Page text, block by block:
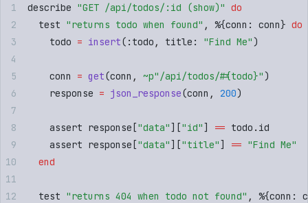
describe "GET /api/todos/:id (show)" do
  test
"returns todo when found" , %{conn : conn} do
    todo
= insert( : todo , title : "Find Me")
    conn
= get(conn , ~p" /api/todos/#{todo}")
    response
= json_response(conn , 200)
    assert response
["data"]["id"] == todo . id
    assert response
["data"]["title"] == "Find Me"
  end
  test
"returns 404 when todo not found" , %{conn :